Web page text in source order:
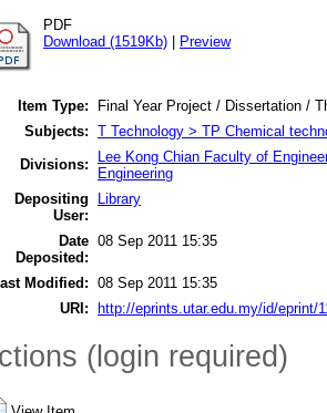
PDF
Download (1519Kb)
Preview
Item Type:
Final Year Project / Dissertation /
Subjects: T Technology > TP Chemical
Divisions:
Lee Kong Chian Faculty of
Engineering
Depositing
User:
Library
Date
Deposited:
08 Sep 2011 15:35
Modified: 08 Sep 2011 15:35
URI:
http://eprints.utar.edu.my/id/eprint/
(login required)